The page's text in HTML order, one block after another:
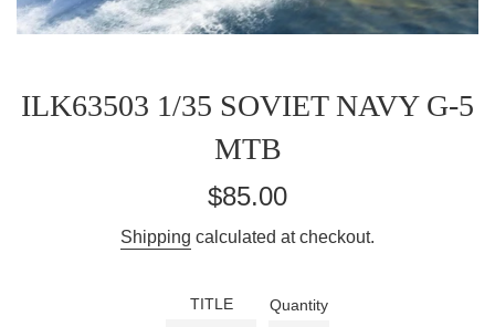
ILK63503 1/35 SOVIET NAVY G-5
MTB
Regular
$85.00
Shipping calculated at checkout.
TITLE Quantity